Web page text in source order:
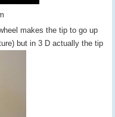
makes the tip to go up
but in 3 D actually the tip